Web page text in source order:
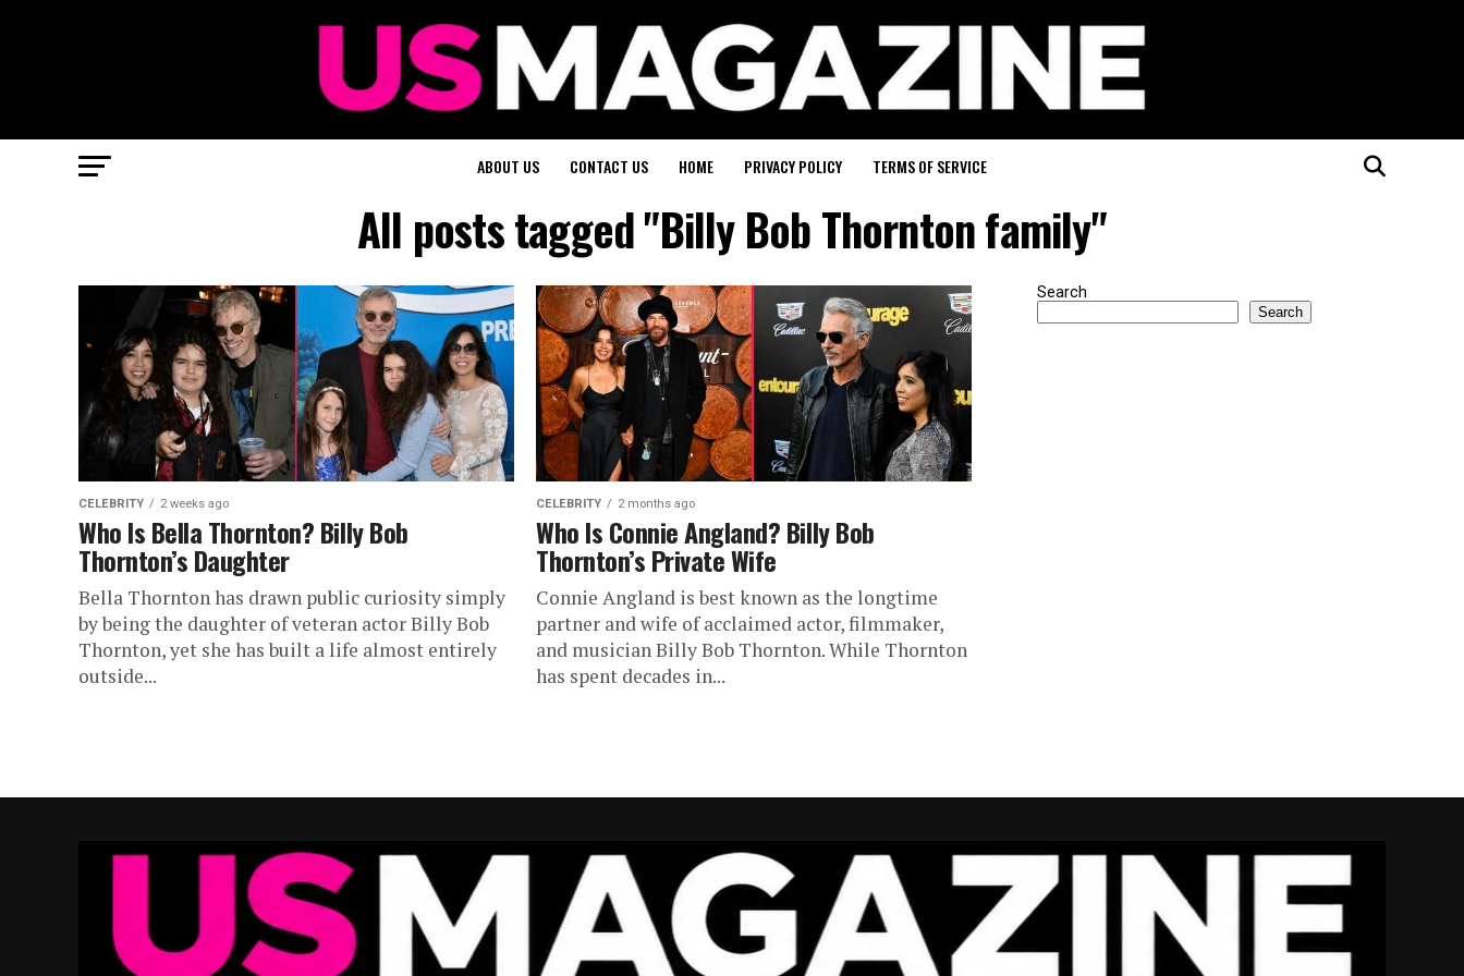
ABOUT US CONTACT US HOME PRIVACY POLICY TERMS OF SERVICE
All posts tagged "Billy Bob Thornton family"
CELEBRITY 2 weeks ago
Who Is Bella Thornton? Billy Bob
Thornton’s Daughter
Bella Thornton has drawn public curiosity simply
by being the daughter of veteran actor Billy Bob
Thornton, yet she has built a life almost entirely
outside...
CELEBRITY 2 months ago
Who Is Connie Angland? Billy Bob
Thornton’s Private Wife
Connie Angland is best known as the longtime
partner and wife of acclaimed actor, filmmaker,
and musician Billy Bob Thornton. While Thornton
has spent decades in...
Search
Search